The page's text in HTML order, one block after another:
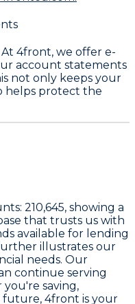
4front, we offer e-
account statements
not only keeps your
helps protect the
210,645, showing a
that trusts us with
available for lending
illustrates our
needs. Our
continue serving
saving,
4front is your